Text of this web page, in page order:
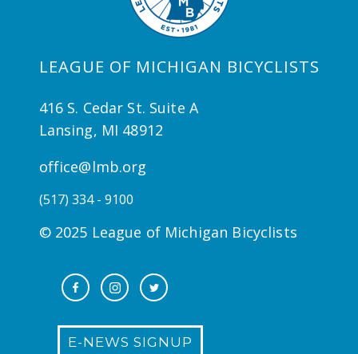
LEAGUE OF MICHIGAN BICYCLISTS
416 S. Cedar St. Suite A
Lansing, MI 48912
office@lmb.org
(517) 334 - 9100
© 2025 League of Michigan Bicyclists
E-NEWS SIGNUP